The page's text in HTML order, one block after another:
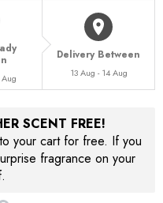
Delivery Between
13 Aug - 14 Aug
SCENT FREE!
your cart for free. If you
fragrance on your